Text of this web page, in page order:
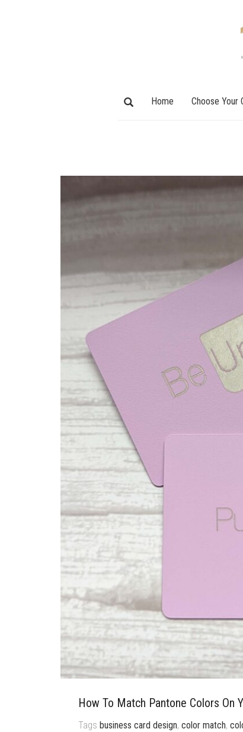
Home Choose Your
How To Match Pantone Colors On
Tags business card design, color match,